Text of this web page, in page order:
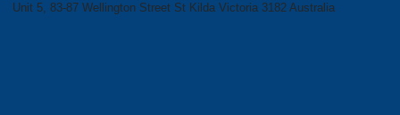
Unit 5, 83-87 Wellington Street St Kilda Victoria 3182 Australia